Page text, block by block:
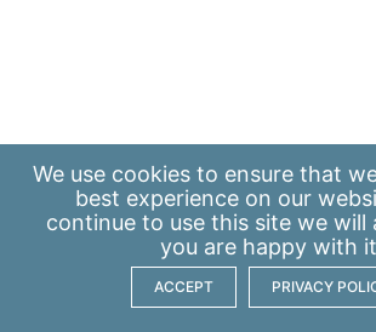
We use cookies to ensure that
best experience on our
continue to use this site we will
you are happy with
ACCEPT PRIVACY